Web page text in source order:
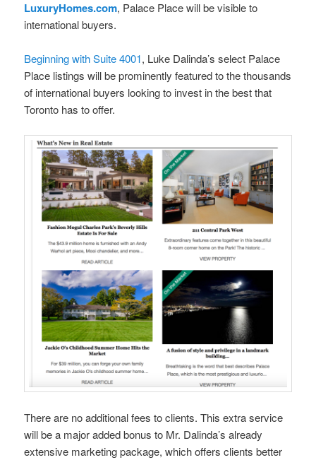
LuxuryHomes.com, Palace Place will be visible to
international buyers.
Beginning with Suite 4001, Luke Dalinda’s select Palace
Place listings will be prominently featured to the thousands
of international buyers looking to invest in the best that
Toronto has to offer.
There are no additional fees to clients. This extra service
will be a major added bonus to Mr. Dalinda’s already
extensive marketing package, which offers clients better